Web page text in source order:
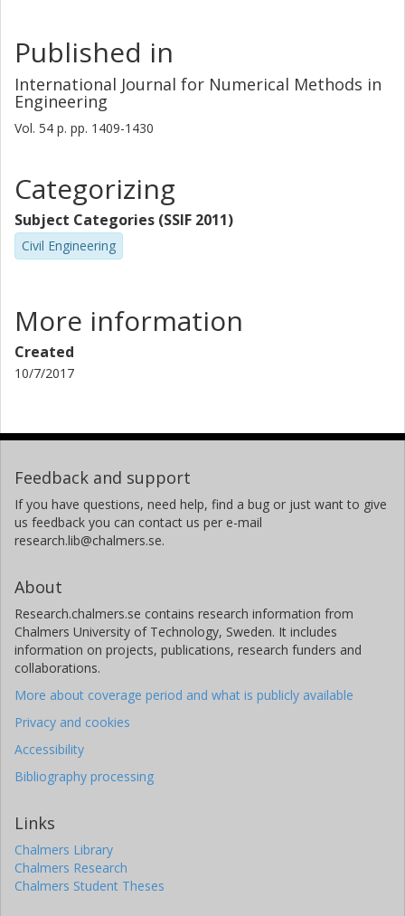
Published in
International Journal for Numerical Methods in
Engineering
Vol. 54 p. pp. 1409-1430
Categorizing
Subject Categories (SSIF 2011)
Civil Engineering
More information
Created
10/7/2017
Feedback and support
If you have questions, need help, find a bug or just want to give
us feedback you can contact us per e-mail
research.lib@chalmers.se.
About
Research.chalmers.se contains research information from
Chalmers University of Technology, Sweden. It includes
information on projects, publications, research funders and
collaborations.
More about coverage period and what is publicly available
Privacy and cookies
Accessibility
Bibliography processing
Links
Chalmers Library
Chalmers Research
Chalmers Student Theses